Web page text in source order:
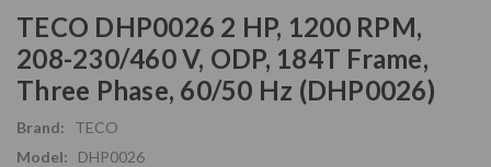
TECO DHP0026 2 HP, 1200 RPM,
208-230/460 V, ODP, 184T Frame,
Three Phase, 60/50 Hz (DHP0026)
Brand:
TECO
Model:
DHP0026